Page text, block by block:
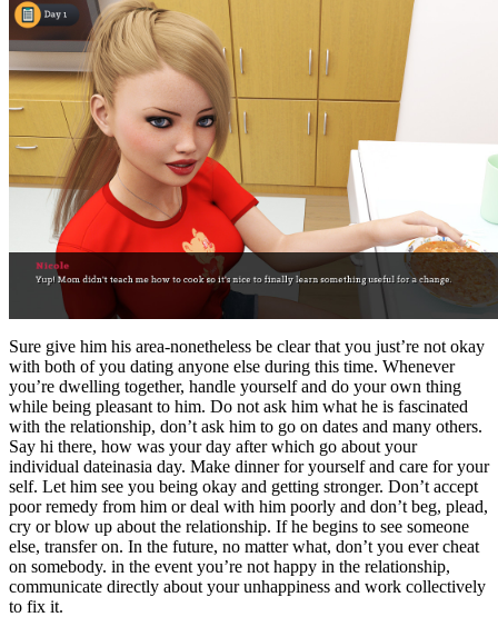
Sure give him his area-nonetheless be clear that you just’re not okay
with both of you dating anyone else during this time. Whenever
you’re dwelling together, handle yourself and do your own thing
while being pleasant to him. Do not ask him what he is fascinated
with the relationship, don’t ask him to go on dates and many others.
Say hi there, how was your day after which go about your
individual dateinasia day. Make dinner for yourself and care for your
self. Let him see you being okay and getting stronger. Don’t accept
poor remedy from him or deal with him poorly and don’t beg, plead,
cry or blow up about the relationship. If he begins to see someone
else, transfer on. In the future, no matter what, don’t you ever cheat
on somebody. in the event you’re not happy in the relationship,
communicate directly about your unhappiness and work collectively
to fix it.